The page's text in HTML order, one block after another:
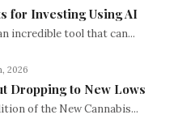
for Investing Using AI
incredible tool that can...
2026
Dropping to New Lows
of the New Cannabis...